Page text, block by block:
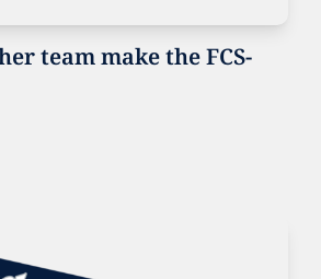
team make the FCS-